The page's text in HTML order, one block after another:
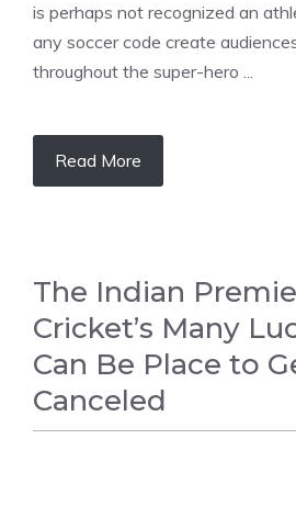
is perhaps not recognized an
any soccer code create
throughout the super-hero ...
Read More
The Indian
Cricket’s Many
Can Be Place to
Canceled